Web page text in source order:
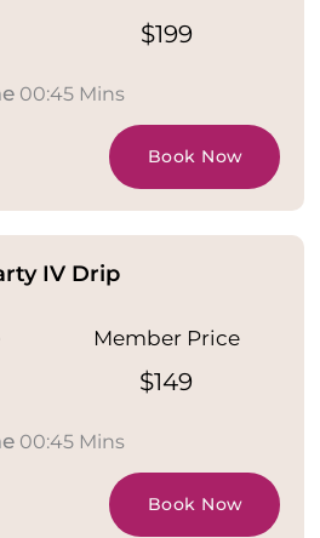
$199
00:45 Mins
Book Now
IV Drip
Member Price
$149
00:45 Mins
Book Now